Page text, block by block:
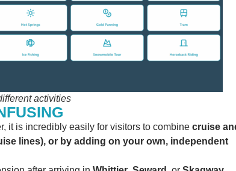
activities
it is incredibly easily for visitors to combine cruise
lines), or by adding on your own, independent